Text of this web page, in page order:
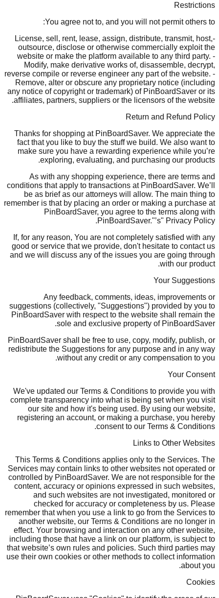
Restrictions
You agree not to, and you will not permit others to:
-License, sell, rent, lease, assign, distribute, transmit, host,
outsource, disclose or otherwise commercially exploit the
website or make the platform available to any third party. -
Modify, make derivative works of, disassemble, decrypt,
reverse compile or reverse engineer any part of the website. -
Remove, alter or obscure any proprietary notice (including
any notice of copyright or trademark) of PinBoardSaver or its
affiliates, partners, suppliers or the licensors of the website.
Return and Refund Policy
Thanks for shopping at PinBoardSaver. We appreciate the
fact that you like to buy the stuff we build. We also want to
make sure you have a rewarding experience while you’re
exploring, evaluating, and purchasing our products.
As with any shopping experience, there are terms and
conditions that apply to transactions at PinBoardSaver. We’ll
be as brief as our attorneys will allow. The main thing to
remember is that by placing an order or making a purchase at
PinBoardSaver, you agree to the terms along with
PinBoardSaver."’s" Privacy Policy.
If, for any reason, You are not completely satisfied with any
good or service that we provide, don't hesitate to contact us
and we will discuss any of the issues you are going through
with our product.
Your Suggestions
Any feedback, comments, ideas, improvements or
suggestions (collectively, "Suggestions") provided by you to
PinBoardSaver with respect to the website shall remain the
sole and exclusive property of PinBoardSaver.
PinBoardSaver shall be free to use, copy, modify, publish, or
redistribute the Suggestions for any purpose and in any way
without any credit or any compensation to you.
Your Consent
We've updated our Terms & Conditions to provide you with
complete transparency into what is being set when you visit
our site and how it's being used. By using our website,
registering an account, or making a purchase, you hereby
consent to our Terms & Conditions.
Links to Other Websites
This Terms & Conditions applies only to the Services. The
Services may contain links to other websites not operated or
controlled by PinBoardSaver. We are not responsible for the
content, accuracy or opinions expressed in such websites,
and such websites are not investigated, monitored or
checked for accuracy or completeness by us. Please
remember that when you use a link to go from the Services to
another website, our Terms & Conditions are no longer in
effect. Your browsing and interaction on any other website,
including those that have a link on our platform, is subject to
that website’s own rules and policies. Such third parties may
use their own cookies or other methods to collect information
about you.
Cookies